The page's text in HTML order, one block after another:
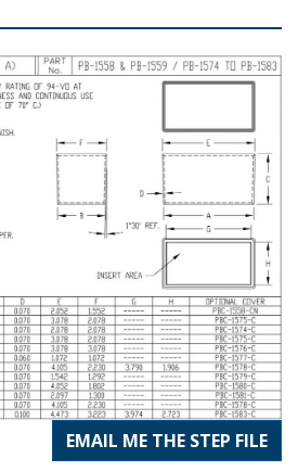
EMAIL ME THE STEP FILE